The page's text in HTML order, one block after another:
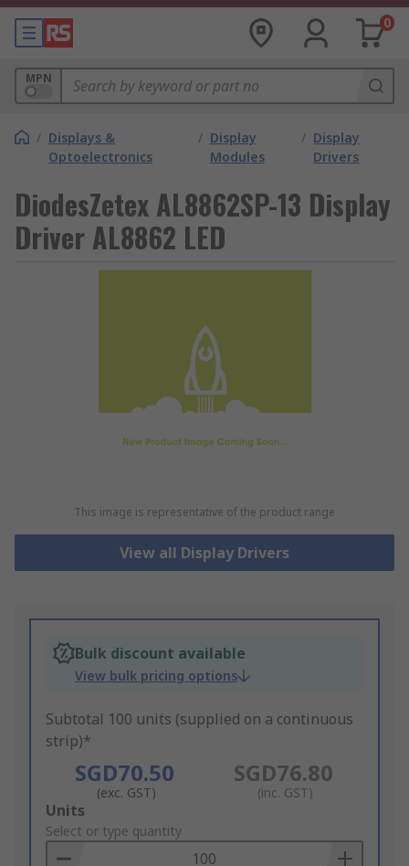
0
MPN
/ Displays &
Optoelectronics
/ Display
Modules
/ Display
Drivers
DiodesZetex AL8862SP-13 Display
Driver AL8862 LED
This image is representative of the product range
View all Display Drivers
Bulk discount available
View bulk pricing options
Subtotal 100 units (supplied on a continuous
strip)*
SGD70.50
(exc. GST)
SGD76.80
(inc. GST)
Add
to
Basket
Units
Select or type quantity